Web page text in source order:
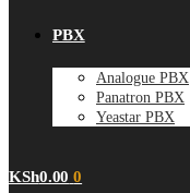
PBX
Analogue PBX
Panatron PBX
Yeastar PBX
KSh0.00 0